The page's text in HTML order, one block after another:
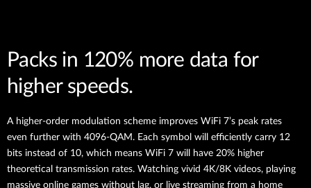
Packs in 120% more data for
higher speeds.
A higher-order modulation scheme improves WiFi 7’s peak rates
even further with 4096-QAM. Each symbol will efficiently carry 12
bits instead of 10, which means WiFi 7 will have 20% higher
theoretical transmission rates. Watching vivid 4K/8K videos, playing
massive online games without lag, or live streaming from a home